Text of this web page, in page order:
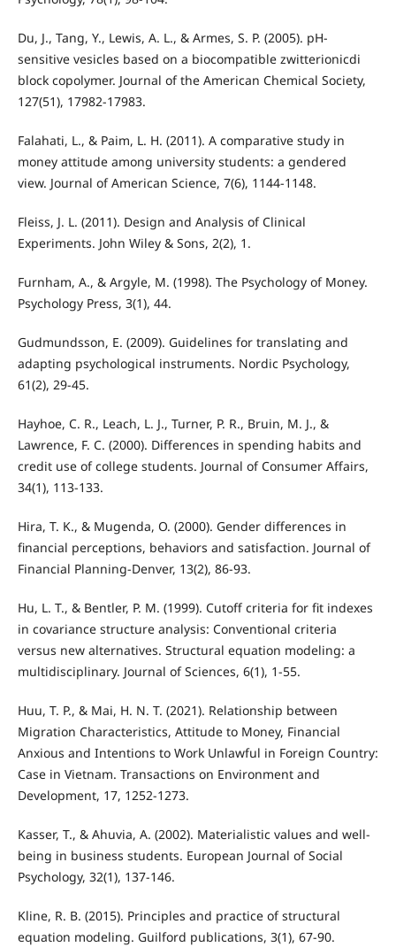
Du, J., Tang, Y., Lewis, A. L., & Armes, S. P. (2005). pH-
sensitive vesicles based on a biocompatible zwitterionicdi
block copolymer. Journal of the American Chemical Society,
127(51), 17982-17983.
Falahati, L., & Paim, L. H. (2011). A comparative study in
money attitude among university students: a gendered
view. Journal of American Science, 7(6), 1144-1148.
Fleiss, J. L. (2011). Design and Analysis of Clinical
Experiments. John Wiley & Sons, 2(2), 1.
Furnham, A., & Argyle, M. (1998). The Psychology of Money.
Psychology Press, 3(1), 44.
Gudmundsson, E. (2009). Guidelines for translating and
adapting psychological instruments. Nordic Psychology,
61(2), 29-45.
Hayhoe, C. R., Leach, L. J., Turner, P. R., Bruin, M. J., &
Lawrence, F. C. (2000). Differences in spending habits and
credit use of college students. Journal of Consumer Affairs,
34(1), 113-133.
Hira, T. K., & Mugenda, O. (2000). Gender differences in
financial perceptions, behaviors and satisfaction. Journal of
Financial Planning-Denver, 13(2), 86-93.
Hu, L. T., & Bentler, P. M. (1999). Cutoff criteria for fit indexes
in covariance structure analysis: Conventional criteria
versus new alternatives. Structural equation modeling: a
multidisciplinary. Journal of Sciences, 6(1), 1-55.
Huu, T. P., & Mai, H. N. T. (2021). Relationship between
Migration Characteristics, Attitude to Money, Financial
Anxious and Intentions to Work Unlawful in Foreign Country:
Case in Vietnam. Transactions on Environment and
Development, 17, 1252-1273.
Kasser, T., & Ahuvia, A. (2002). Materialistic values and well‐
being in business students. European Journal of Social
Psychology, 32(1), 137-146.
Kline, R. B. (2015). Principles and practice of structural
equation modeling. Guilford publications, 3(1), 67-90.